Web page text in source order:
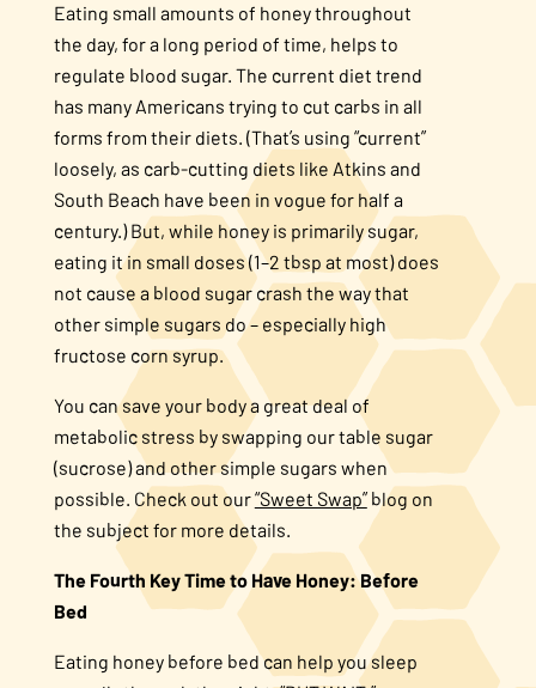
Eating small amounts of honey throughout
the day, for a long period of time, helps to
regulate blood sugar. The current diet trend
has many Americans trying to cut carbs in all
forms from their diets. (That’s using “current”
loosely, as carb-cutting diets like Atkins and
South Beach have been in vogue for half a
century.) But, while honey is primarily sugar,
eating it in small doses (1–2 tbsp at most) does
not cause a blood sugar crash the way that
other simple sugars do – especially high
fructose corn syrup.
You can save your body a great deal of
metabolic stress by swapping our table sugar
(sucrose) and other simple sugars when
possible. Check out our“Sweet Swap”blog on
the subject for more details.
The Fourth Key Time to Have Honey: Before
Bed
Eating honey before bed can help you sleep